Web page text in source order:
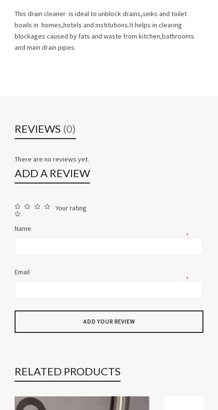
This drain cleaner is ideal to unblock drains,sinks and toilet
bowls in homes,hotels and institutions.It helps in clearing
blockages caused by fats and waste from kitchen,bathrooms
and main drain pipes.
REVIEWS (0)
There are no reviews yet.
ADD A REVIEW
Your rating
Name
*
Email
*
RELATED PRODUCTS